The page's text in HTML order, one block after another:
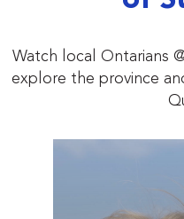
Watch local Ontarians
explore the province